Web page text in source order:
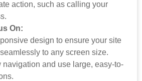
action, such as calling your
On:
design to ensure your site
to any screen size.
navigation and use large, easy-to-